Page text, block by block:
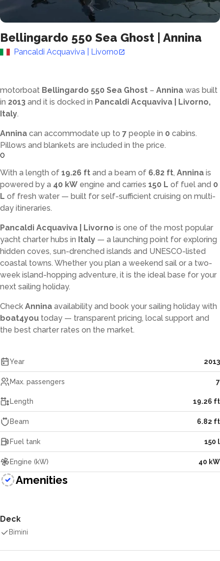
Bellingardo 550 Sea Ghost Annina
Pancaldi Acquaviva | Livorno
motorboat Bellingardo 550 Sea Ghost – Annina was built
in 2013 and it is docked in Pancaldi Acquaviva | Livorno,
Italy.
Annina can accommodate up to 7 people in 0 cabins.
Pillows and blankets are included in the price.
0
With a length of 19.26 ft and a beam of 6.82 ft, Annina is
powered by a 40 kW engine and carries 150 L of fuel and 0
L of fresh water — built for self-sufficient cruising on multi-
day itineraries.
Pancaldi Acquaviva | Livorno is one of the most popular
yacht charter hubs in Italy — a launching point for exploring
hidden coves, sun-drenched islands and UNESCO-listed
coastal towns. Whether you plan a weekend sail or a two-
week island-hopping adventure, it is the ideal base for your
next sailing holiday.
Check Annina availability and book your sailing holiday with
boat4you today — transparent pricing, local support and
the best charter rates on the market.
Year 2013
Max. passengers 7
Length 19.26 ft
Beam 6.82 ft
Fuel tank 150 l
Engine (kW) 40 kW
Amenities
Deck
Bimini